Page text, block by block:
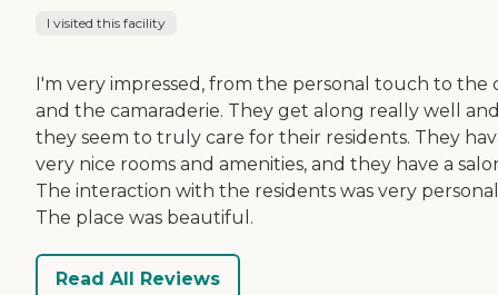
I visited this facility
I'm very impressed, from the personal touch to the
and the camaraderie. They get along really well
they seem to truly care for their residents. They
very nice rooms and amenities, and they have a
The interaction with the residents was very
The place was beautiful.
Read All Reviews